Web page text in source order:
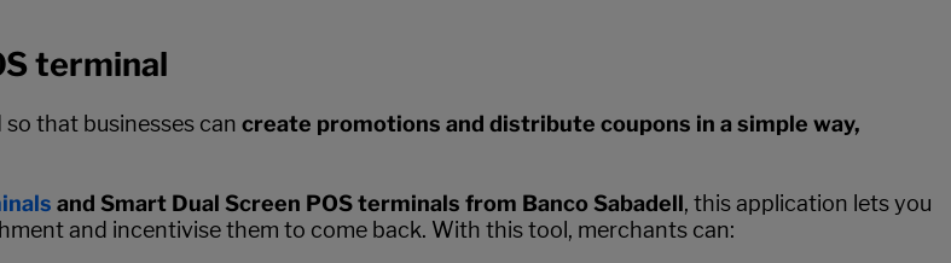
terminal
that businesses can create promotions and distribute coupons in a simple way,
and Smart Dual Screen POS terminals from Banco Sabadell, this application lets you
and incentivise them to come back. With this tool, merchants can: